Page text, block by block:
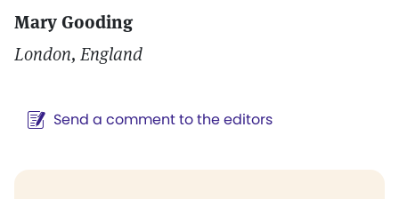
Mary Gooding
London, England
Send a comment to the editors